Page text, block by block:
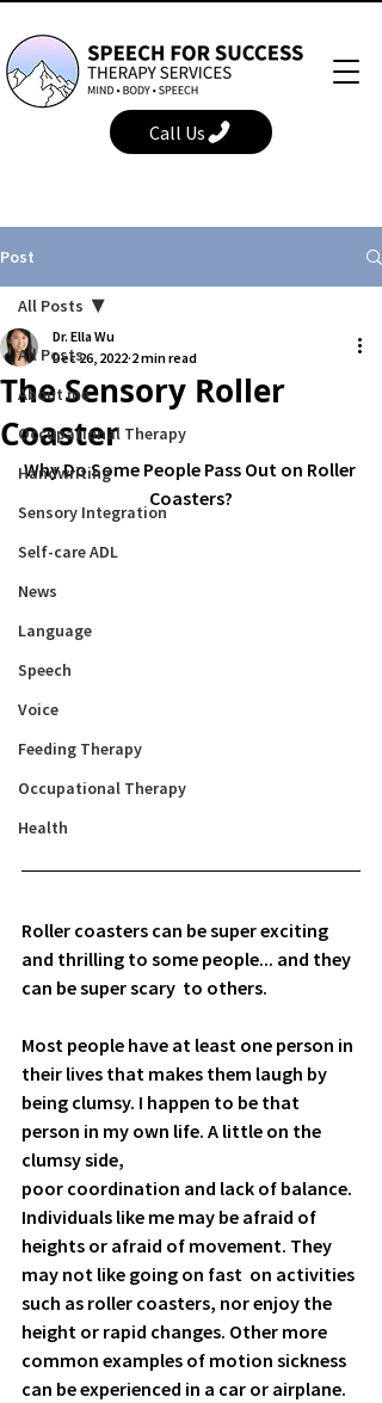
Call Us
Post
All Posts
About me
Occupational Therapy
Handwriting
Sensory Integration
Self-care ADL
News
Language
Speech
Voice
Feeding Therapy
Occupational Therapy
Health
All Posts
The Sensory Roller
Coaster
Dr. Ella Wu
Dec 26, 2022 2 min read
Why Do Some People Pass Out on Roller
Coasters?
Roller coasters can be super exciting
and thrilling to some people... and they
can be super scary  to others.
Most people have at least one person in
their lives that makes them laugh by
being clumsy. I happen to be that
person in my own life. A little on the
clumsy side,
poor coordination and lack of balance.
Individuals like me may be afraid of
heights or afraid of movement. They
may not like going on fast  on activities
such as roller coasters, nor enjoy the
height or rapid changes. Other more
common examples of motion sickness
can be experienced in a car or airplane.